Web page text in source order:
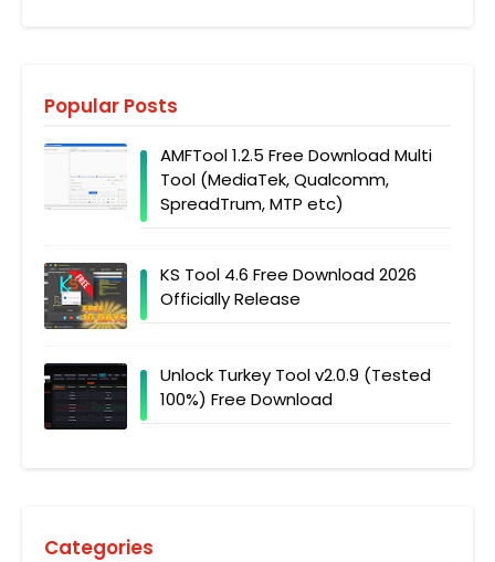
Popular Posts
AMFTool 1.2.5 Free Download Multi
Tool (MediaTek, Qualcomm,
SpreadTrum, MTP etc)
KS Tool 4.6 Free Download 2026
Officially Release
Unlock Turkey Tool v2.0.9 (Tested
100%) Free Download
Categories